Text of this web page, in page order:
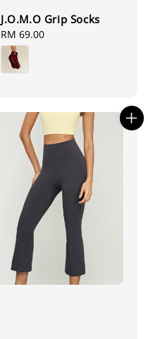
J.O.M.O Grip Socks
Regular
price
RM 69.00